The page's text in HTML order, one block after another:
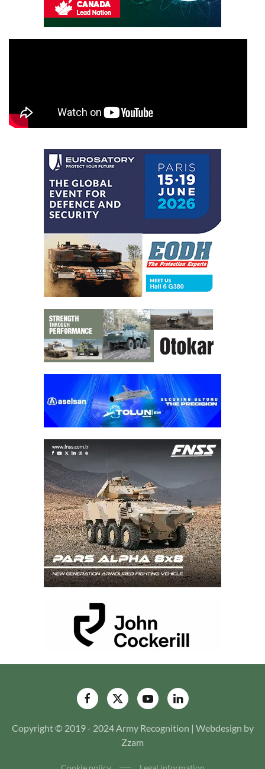
Copyright © 2019 - 2024 Army Recognition | Webdesign by
Zzam